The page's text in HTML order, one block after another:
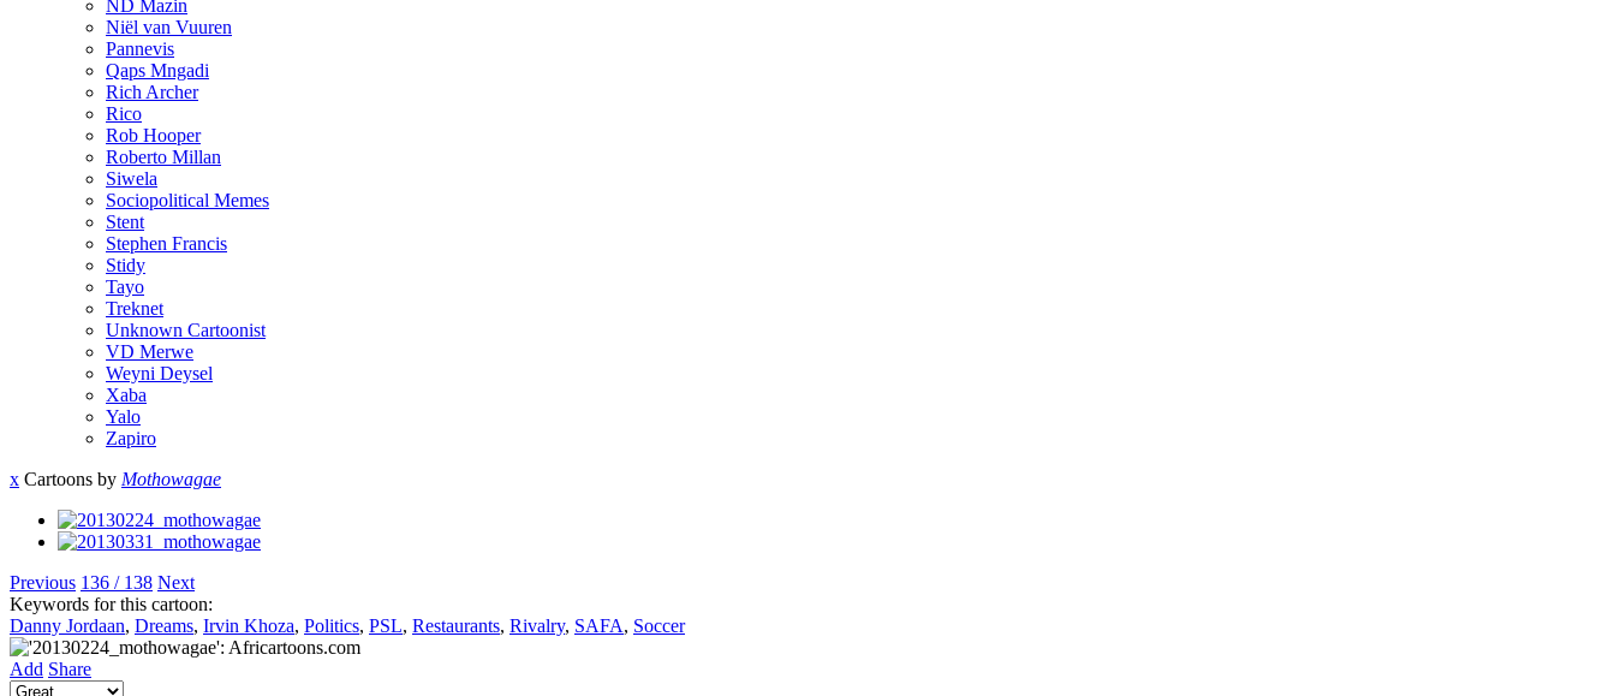
ND Mazin
Niël van Vuuren
Pannevis
Qaps Mngadi
Rich Archer
Rico
Rob Hooper
Roberto Millan
Siwela
Sociopolitical Memes
Stent
Stephen Francis
Stidy
Tayo
Treknet
Unknown Cartoonist
VD Merwe
Weyni Deysel
Xaba
Yalo
Zapiro
x Cartoons by Mothowagae
Previous 136 / 138 Next
Keywords for this cartoon:
Danny Jordaan, Dreams, Irvin Khoza, Politics, PSL, Restaurants, Rivalry, SAFA, Soccer
Add Share